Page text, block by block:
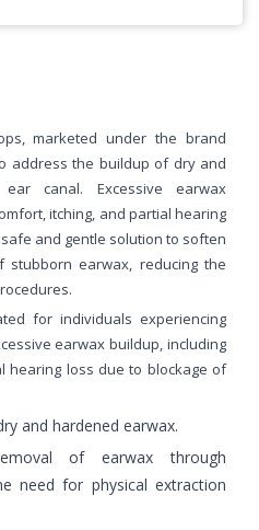
marketed under the brand
address the buildup of dry and
canal. Excessive earwax
itching, and partial hearing
and gentle solution to soften
earwax, reducing the
for individuals experiencing
earwax buildup, including
hearing loss due to blockage of
and hardened earwax.
of earwax through
need for physical extraction